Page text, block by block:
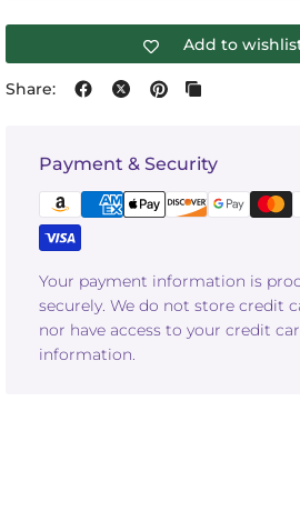
Add to
Share:
Payment & Security
Your payment information is
securely. We do not store credit
nor have access to your credit
information.